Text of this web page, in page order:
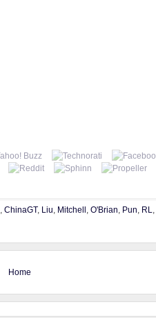
, ChinaGT, Liu, Mitchell , O'Brian, Pun, RL,
Home